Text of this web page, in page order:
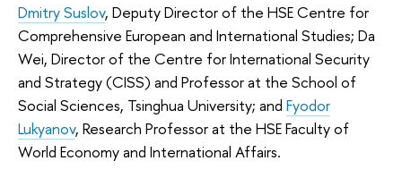
Dmitry Suslov, Deputy Director of the HSE Centre for
Comprehensive European and International Studies; Da
Wei, Director of the Centre for International Security
and Strategy (CISS) and Professor at the School of
Social Sciences, Tsinghua University; and Fyodor
Lukyanov, Research Professor at the HSE Faculty of
World Economy and International Affairs.